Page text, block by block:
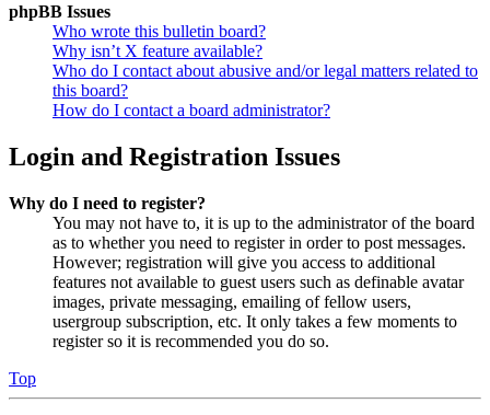
phpBB Issues
Who wrote this bulletin board?
Why isn’t X feature available?
Who do I contact about abusive and/or legal matters related to
this board?
How do I contact a board administrator?
Login and Registration Issues
Why do I need to register?
You may not have to, it is up to the administrator of the board
as to whether you need to register in order to post messages.
However; registration will give you access to additional
features not available to guest users such as definable avatar
images, private messaging, emailing of fellow users,
usergroup subscription, etc. It only takes a few moments to
register so it is recommended you do so.
Top